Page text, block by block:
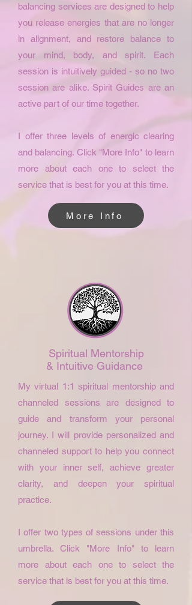
balancing services are designed to help
you release energies that are no longer
in alignment, and restore balance to
your mind, body, and spirit. Each
session is intuitively guided - so no two
session are alike. Spirit Guides are an
active part of our time together.
I offer three levels of energic clearing
and balancing. Click "More Info" to learn
more about each one to select the
service that is best for you at this time.
More Info
Spiritual Mentorship
& Intuitive Guidance
My virtual 1:1 spiritual mentorship and
channeled sessions are designed to
guide and transform your personal
journey. I will provide personalized and
channeled support to help you connect
with your inner self, achieve greater
clarity, and deepen your spiritual
practice.
I offer two types of sessions under this
umbrella. Click "More Info" to learn
more about each one to select the
service that is best for you at this time.